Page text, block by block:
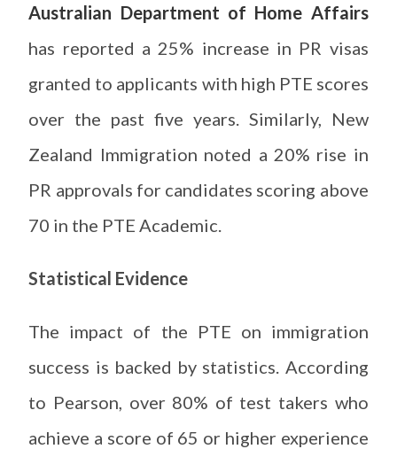
Australian Department of Home Affairs
has reported a 25% increase in PR visas
granted to applicants with high PTE scores
over the past five years. Similarly, New
Zealand Immigration noted a 20% rise in
PR approvals for candidates scoring above
70 in the PTE Academic.
Statistical Evidence
The impact of the PTE on immigration
success is backed by statistics. According
to Pearson, over 80% of test takers who
achieve a score of 65 or higher experience